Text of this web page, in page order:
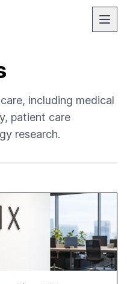
including medical
patient care
research.